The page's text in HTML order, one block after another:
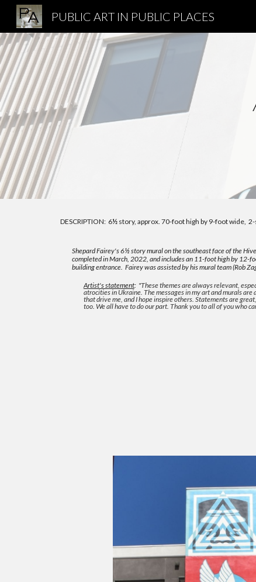
PUBLIC ART IN PUBLIC PLACES
DESCRIPTION: 6½story, approx. 70-foot high by 9-foot wide,
Shepard Fairey's6½story mural on the southeast face of the
completed in March, 2022, and includes an 11-foot high by 12-
building entrance. Fairey was assisted by his mural team (Rob
Artist's statement:"These themes are always relevant,
atrocities in Ukraine. The messages in my art and murals
that drive me, and I hope inspire others. Statements are
too. We all have to do our part. Thank you to all of you who